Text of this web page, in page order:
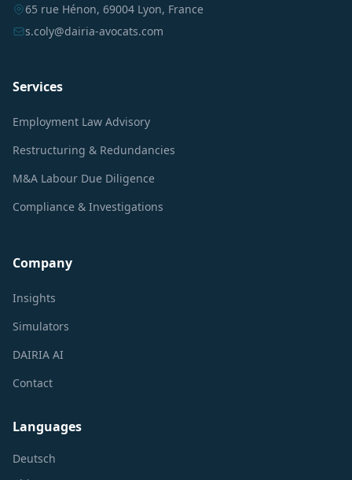
65 rue Hénon, 69004 Lyon, France
s.coly@dairia-avocats.com
Services
Employment Law Advisory
Restructuring & Redundancies
M&A Labour Due Diligence
Compliance & Investigations
Company
Insights
Simulators
DAIRIA AI
Contact
Languages
Deutsch